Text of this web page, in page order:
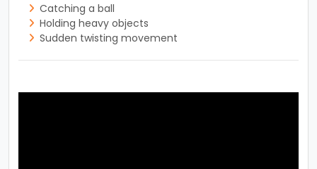
Catching a ball
Holding heavy objects
Sudden twisting movement